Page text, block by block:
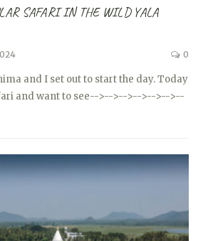
SAFARI IN THE WILD YALA
0
and I set out to start the day. Today
and want to see-->-->-->-->-->-->--